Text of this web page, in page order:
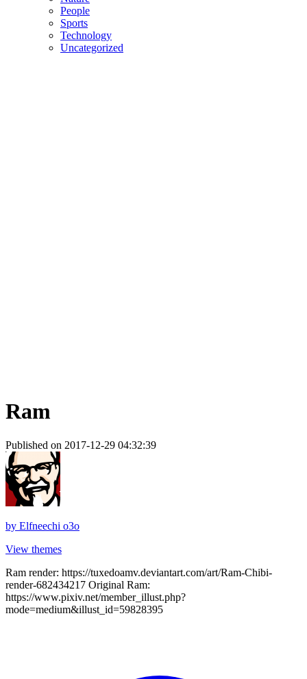
People
Sports
Technology
Uncategorized
Ram
Published on 2017-12-29 04:32:39
by Elfneechi o3o
View themes
Ram render: https://tuxedoamv.deviantart.com/art/Ram-Chibi-
render-682434217 Original Ram:
https://www.pixiv.net/member_illust.php?
mode=medium&illust_id=59828395